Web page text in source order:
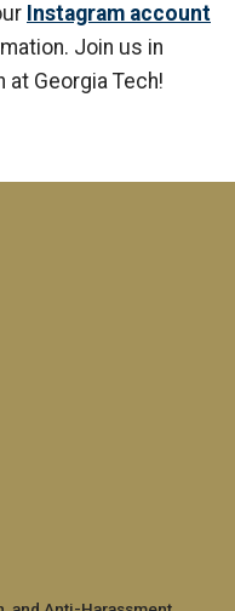
Instagram account
Join us in
Georgia Tech!